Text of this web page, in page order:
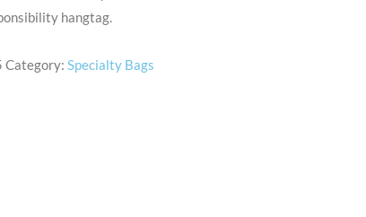
hangtag.
Category: Specialty Bags